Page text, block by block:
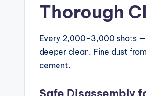
Thorough
Every 2,000–3,000 shots
deeper clean. Fine dust
cement.
Safe Disassembly